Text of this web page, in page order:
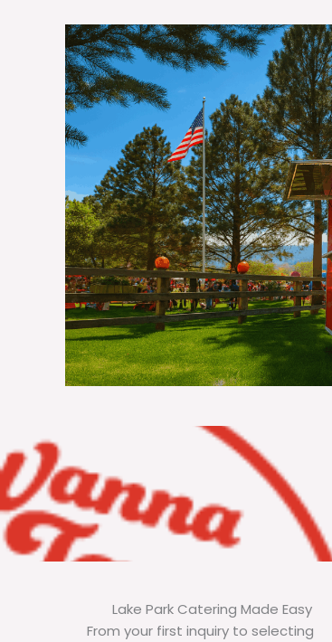
Lake Park Catering Made Easy
From your first inquiry to selecting